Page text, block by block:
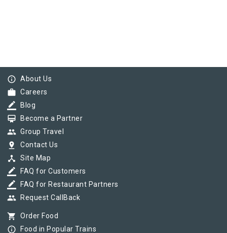
info_outline About Us
work Careers
border_color Blog
card_membership Become a Partner
group Group Travel
pin_drop Contact Us
device_hub Site Map
border_color FAQ for Customers
border_color FAQ for Restaurant Partners
group Request CallBack
shopping_cart Order Food
info_outline Food in Popular Trains